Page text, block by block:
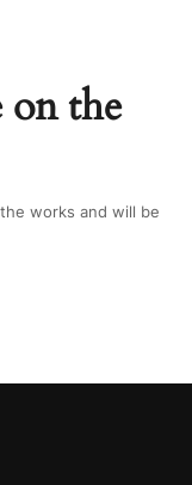
on the
works and will be